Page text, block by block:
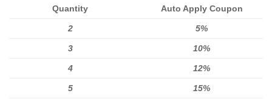
Quantity Auto Apply Coupon
2 5%
3 10%
4 12%
5 15%